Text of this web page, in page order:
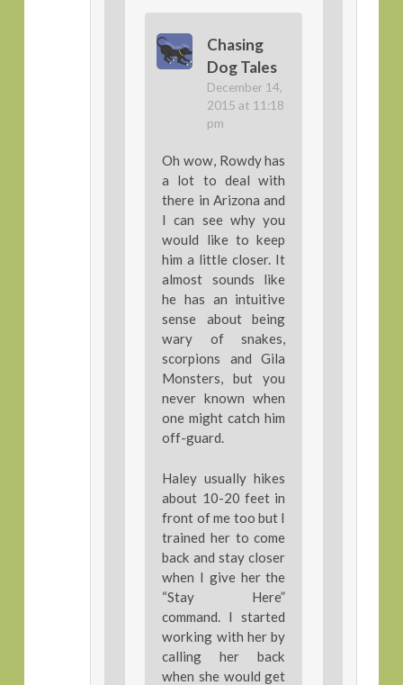
Chasing
Dog Tales
December 14,
2015 at 11:18
pm
Oh wow, Rowdy has
a lot to deal with
there in Arizona and
I can see why you
would like to keep
him a little closer. It
almost sounds like
he has an intuitive
sense about being
wary of snakes,
scorpions and Gila
Monsters, but you
never known when
one might catch him
off-guard.
Haley usually hikes
about 10-20 feet in
front of me too but I
trained her to come
back and stay closer
when I give her the
“Stay Here”
command. I started
working with her by
calling her back
when she would get